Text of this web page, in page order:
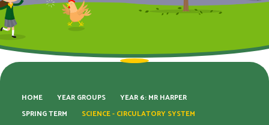
HOME YEAR GROUPS
YEAR 6: MR HARPER​​​​​​​
SPRING TERM
SCIENCE - CIRCULATORY SYSTEM